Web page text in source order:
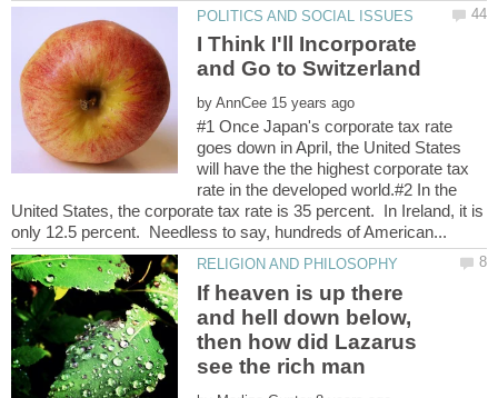
I Think I'll Incorporate
by
#1 Once Japan's corporate tax rate
goes down in April, the United States
will have the the highest corporate tax
rate in the developed world.#2 In the
United States, the corporate tax rate is 35 percent. In Ireland, it is
If heaven is up there
and hell down below,
then how did Lazarus